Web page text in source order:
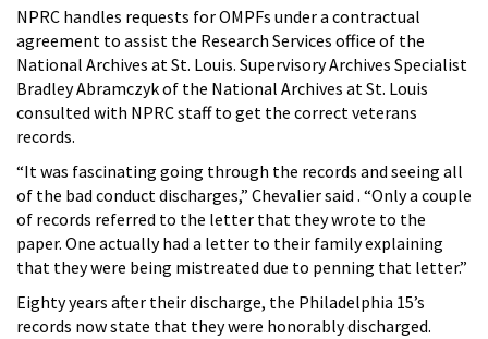
NPRC handles requests for OMPFs under a contractual
agreement to assist the Research Services office of the
National Archives at St. Louis. Supervisory Archives Specialist
Bradley Abramczyk of the National Archives at St. Louis
consulted with NPRC staff to get the correct veterans
records.
“It was fascinating going through the records and seeing all
of the bad conduct discharges,” Chevalier said . “Only a couple
of records referred to the letter that they wrote to the
paper. One actually had a letter to their family explaining
that they were being mistreated due to penning that letter.”
Eighty years after their discharge, the Philadelphia 15’s
records now state that they were honorably discharged.